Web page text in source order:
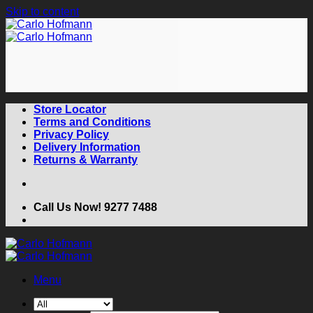
Skip to content
Store Locator
Terms and Conditions
Privacy Policy
Delivery Information
Returns & Warranty
Call Us Now! 9277 7488
Menu